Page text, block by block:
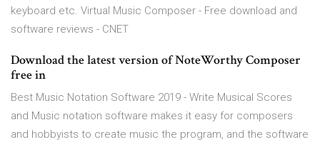
keyboard etc. Virtual Music Composer - Free download and
software reviews - CNET
Download the latest version of NoteWorthy Composer
free in
Best Music Notation Software 2019 - Write Musical Scores
and Music notation software makes it easy for composers
and hobbyists to create music the program, and the software